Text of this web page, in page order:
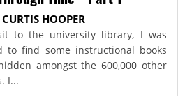
CURTIS HOOPER
to the university library, I was
to find some instructional books
amongst the 600,000 other
I...